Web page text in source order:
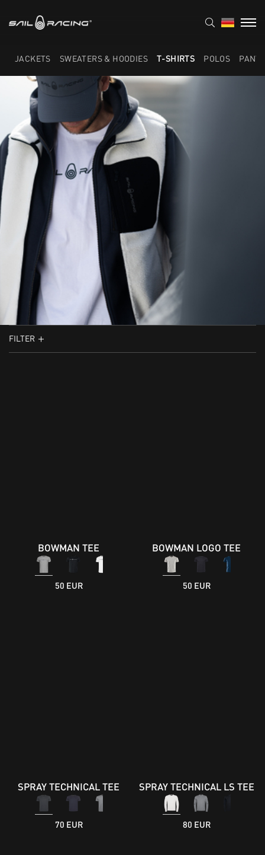
JACKETS SWEATERS & HOODIES T-SHIRTS POLOS
FILTER
BOWMAN TEE
50 EUR
BOWMAN LOGO TEE
50 EUR
SPRAY TECHNICAL TEE
70 EUR
SPRAY TECHNICAL LS TEE
80 EUR